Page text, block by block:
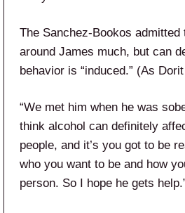
The Sanchez-Bookos admitted
around James much, but can
behavior is “induced.” (As
“We met him when he was
think alcohol can definitely
people, and it’s you got to be
who you want to be and how
person. So I hope he gets